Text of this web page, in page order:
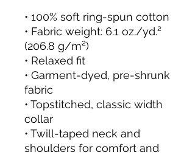
• 100% soft ring-spun cotton
• Fabric weight: 6.1 oz./yd.²
(206.8 g/m²)
• Relaxed fit
• Garment-dyed, pre-shrunk
fabric
• Topstitched, classic width
collar
• Twill-taped neck and
shoulders for comfort and